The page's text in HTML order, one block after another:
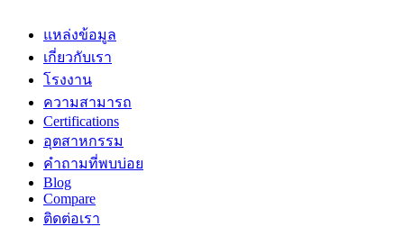
แหล่งข้อมูล
เกี่ยวกับเรา
โรงงาน
ความสามารถ
Certifications
อุตสาหกรรม
คำถามที่พบบ่อย
Blog
Compare
ติดต่อเรา